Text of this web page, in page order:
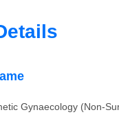
Gynaecology (Non-